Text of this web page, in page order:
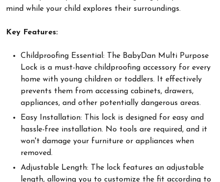
mind while your child explores their surroundings.
Key Features:
Childproofing Essential: The BabyDan Multi Purpose
Lock is a must-have childproofing accessory for every
home with young children or toddlers. It effectively
prevents them from accessing cabinets, drawers,
appliances, and other potentially dangerous areas.
Easy Installation: This lock is designed for easy and
hassle-free installation. No tools are required, and it
won't damage your furniture or appliances when
removed.
Adjustable Length: The lock features an adjustable
length, allowing you to customize the fit according to